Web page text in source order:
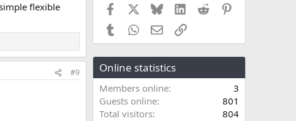
flexible
#9
Facebook BlueskyLinkedIn
Reddit
TumblrWhatsApp
EmailLink
Online statistics
Members online
3
Guests online
801
Total visitors
804